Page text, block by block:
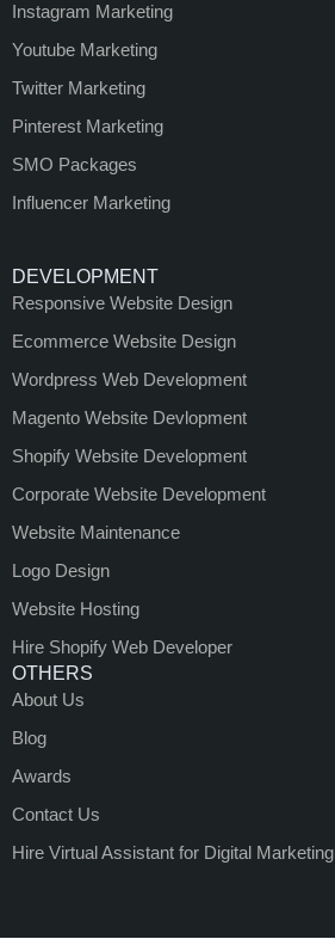
Instagram Marketing
Youtube Marketing
Twitter Marketing
Pinterest Marketing
SMO Packages
Influencer Marketing
DEVELOPMENT
Responsive Website Design
Ecommerce Website Design
Wordpress Web Development
Magento Website Devlopment
Shopify Website Development
Corporate Website Development
Website Maintenance
Logo Design
Website Hosting
Hire Shopify Web Developer
OTHERS
About Us
Blog
Awards
Contact Us
Hire Virtual Assistant for Digital Marketing